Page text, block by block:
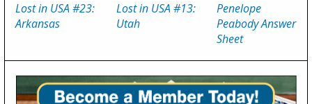
Lost in USA #23:
Arkansas
Lost in USA #13:
Utah
Penelope
Peabody Answer
Sheet